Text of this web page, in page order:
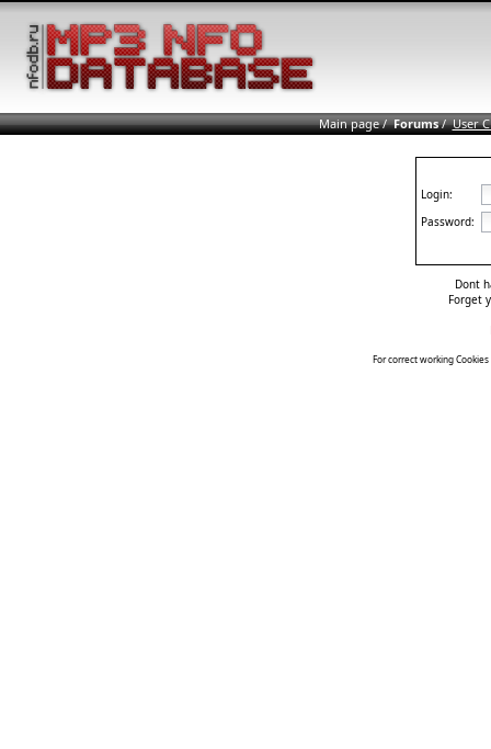
Main page/Forums/User
Login:
Password:
Dont
Forget
For correct working